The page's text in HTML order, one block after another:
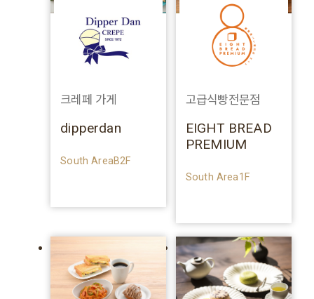
크레페 가게
dipperdan
South AreaB2F
고급식빵전문점
EIGHT BREAD
PREMIUM
South Area1F